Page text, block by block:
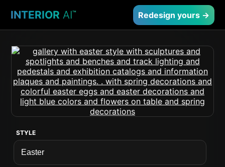
INTERIOR AI™ Redesign yours →
STYLE